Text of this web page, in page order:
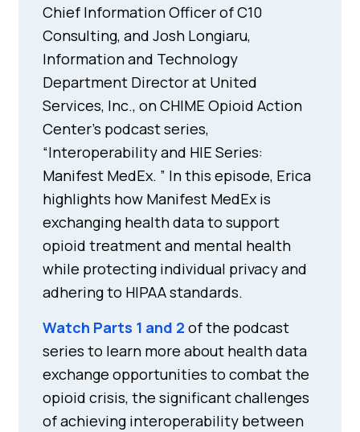
Chief Information Officer of C10
Consulting, and Josh Longiaru,
Information and Technology
Department Director at United
Services, Inc., on CHIME Opioid Action
Center’s podcast series,
“Interoperability and HIE Series:
Manifest MedEx. ” In this episode, Erica
highlights how Manifest MedEx is
exchanging health data to support
opioid treatment and mental health
while protecting individual privacy and
adhering to HIPAA standards.
Watch Parts 1 and 2 of the podcast
series to learn more about health data
exchange opportunities to combat the
opioid crisis, the significant challenges
of achieving interoperability between